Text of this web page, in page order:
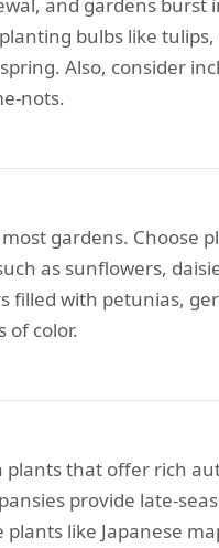
and gardens burst
bulbs like
Also, consider
nots.
gardens. Choose
as sunflowers,
filled with petunias,
of color.
plants that offer rich
provide late-
like Japanese